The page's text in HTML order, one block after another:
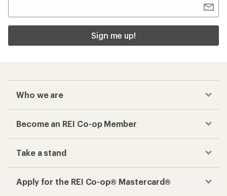
Sign me up!
Who we are
Become an REI Co-op Member
Take a stand
Apply for the REI Co-op® Mastercard®